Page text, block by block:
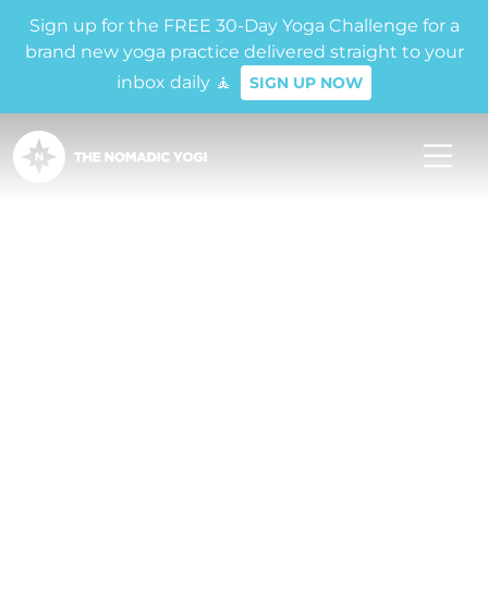
Sign up for the FREE 30-Day Yoga Challenge for a
brand new yoga practice delivered straight to your
inbox daily 🧘
SIGN UP NOW